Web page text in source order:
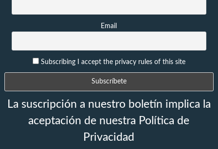
Email
Subscribing I accept the privacy rules of this site
La suscripción a nuestro boletín implica la
aceptación de nuestra Política de
Privacidad